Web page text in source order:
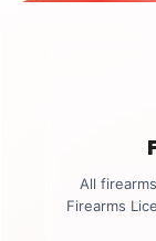
All
Firearms